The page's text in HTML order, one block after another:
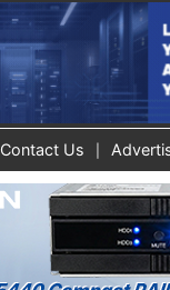
Contact Us